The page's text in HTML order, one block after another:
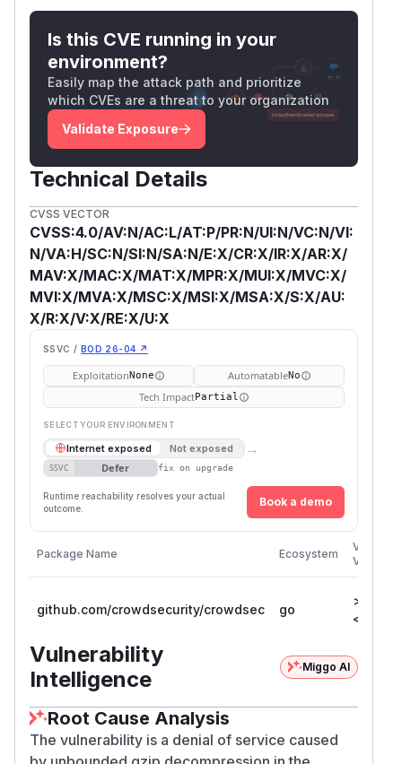
Is this CVE running in your
environment?
Easily map the attack path and prioritize
which CVEs are a threat to your organization
Validate Exposure
Technical Details
CVSS VECTOR
CVSS:4.0/AV:N/AC:L/AT:P/PR:N/UI:N/VC:N/VI:
N/VA:H/SC:N/SI:N/SA:N/E:X/CR:X/IR:X/AR:X/
MAV:X/MAC:X/MAT:X/MPR:X/MUI:X/MVC:X/
MVI:X/MVA:X/MSC:X/MSI:X/MSA:X/S:X/AU:
X/R:X/V:X/RE:X/U:X
SSVC / BOD 26-04 ↗
ExploitationNone AutomatableNo
Tech ImpactPartial
SELECT YOUR ENVIRONMENT
Internet exposed Not exposed →
SSVC Defer fix on upgrade
Runtime reachability resolves your actual
outcome.
Book a demo
Package Name Ecosystem
Versions
github.com/crowdsecurity/crowdsec go
>= 1.7.0,
< 1.7.8
Vulnerability
Intelligence
Miggo AI
Root Cause Analysis
The vulnerability is a denial of service caused